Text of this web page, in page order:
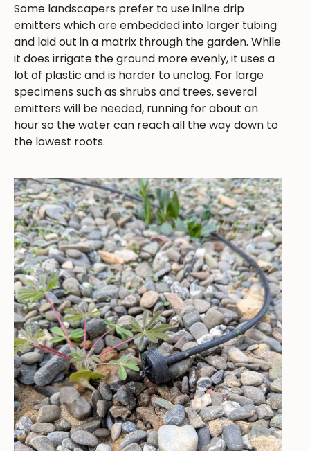
Some landscapers prefer to use inline drip
emitters which are embedded into larger tubing
and laid out in a matrix through the garden. While
it does irrigate the ground more evenly, it uses a
lot of plastic and is harder to unclog. For large
specimens such as shrubs and trees, several
emitters will be needed, running for about an
hour so the water can reach all the way down to
the lowest roots.